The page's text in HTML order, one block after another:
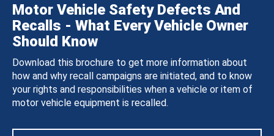
Motor Vehicle Safety Defects And
Recalls - What Every Vehicle Owner
Should Know
Download this brochure to get more information about
how and why recall campaigns are initiated, and to know
your rights and responsibilities when a vehicle or item of
motor vehicle equipment is recalled.